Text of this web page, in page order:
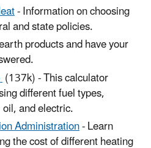
- Information on choosing
and state policies.
products and have your
(137k)- This calculator
different fuel types,
and electric.
Administration- Learn
the cost of different heating